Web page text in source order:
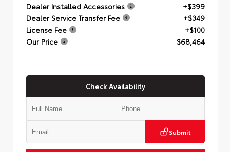
Dealer Installed Accessories
+$399
Dealer Service Transfer Fee
+$349
License Fee
+$100
Our Price
$68,464
Check Availability
Submit